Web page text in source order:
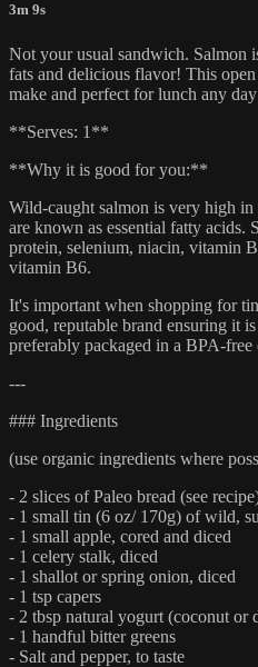
3m 9s
Not your usual sandwich. Salmon
fats and delicious flavor! This
make and perfect for lunch any
**Serves: 1**
**Why it is good for you:**
Wild-caught salmon is very high in
are known as essential fatty acids.
protein, selenium, niacin, vitamin
vitamin B6.
It's important when shopping for
good, reputable brand ensuring it
preferably packaged in a BPA-free
---
### Ingredients
(use organic ingredients where
- 2 slices of Paleo bread (see
- 1 small tin (6 oz/ 170g) of wild,
- 1 small apple, cored and diced
- 1 celery stalk, diced
- 1 shallot or spring onion, diced
- 1 tsp capers
- 2 tbsp natural yogurt (coconut or
- 1 handful bitter greens
- Salt and pepper, to taste